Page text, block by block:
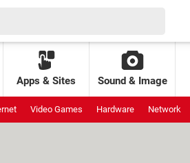
Apps & Sites Sound & Image
Video Games Hardware Network